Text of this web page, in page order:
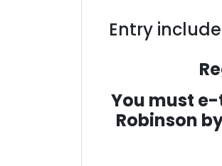
Entry
You must
Robinson